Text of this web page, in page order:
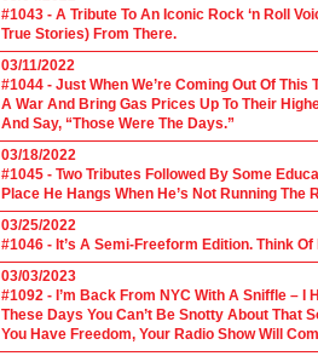
#1043 - A Tribute To An Iconic Rock ‘n Roll
True Stories) From There.
03/11/2022
#1044 - Just When We’re Coming Out Of
A War And Bring Gas Prices Up To Their
And Say, “Those Were The Days.”
03/18/2022
#1045 - Two Tributes Followed By Some
Place He Hangs When He’s Not Running The
03/25/2022
#1046 - It’s A Semi-Freeform Edition. Think
03/03/2023
#1092 - I’m Back From NYC With A Sniffle – I
These Days You Can’t Be Snotty About That
You Have Freedom, Your Radio Show Will